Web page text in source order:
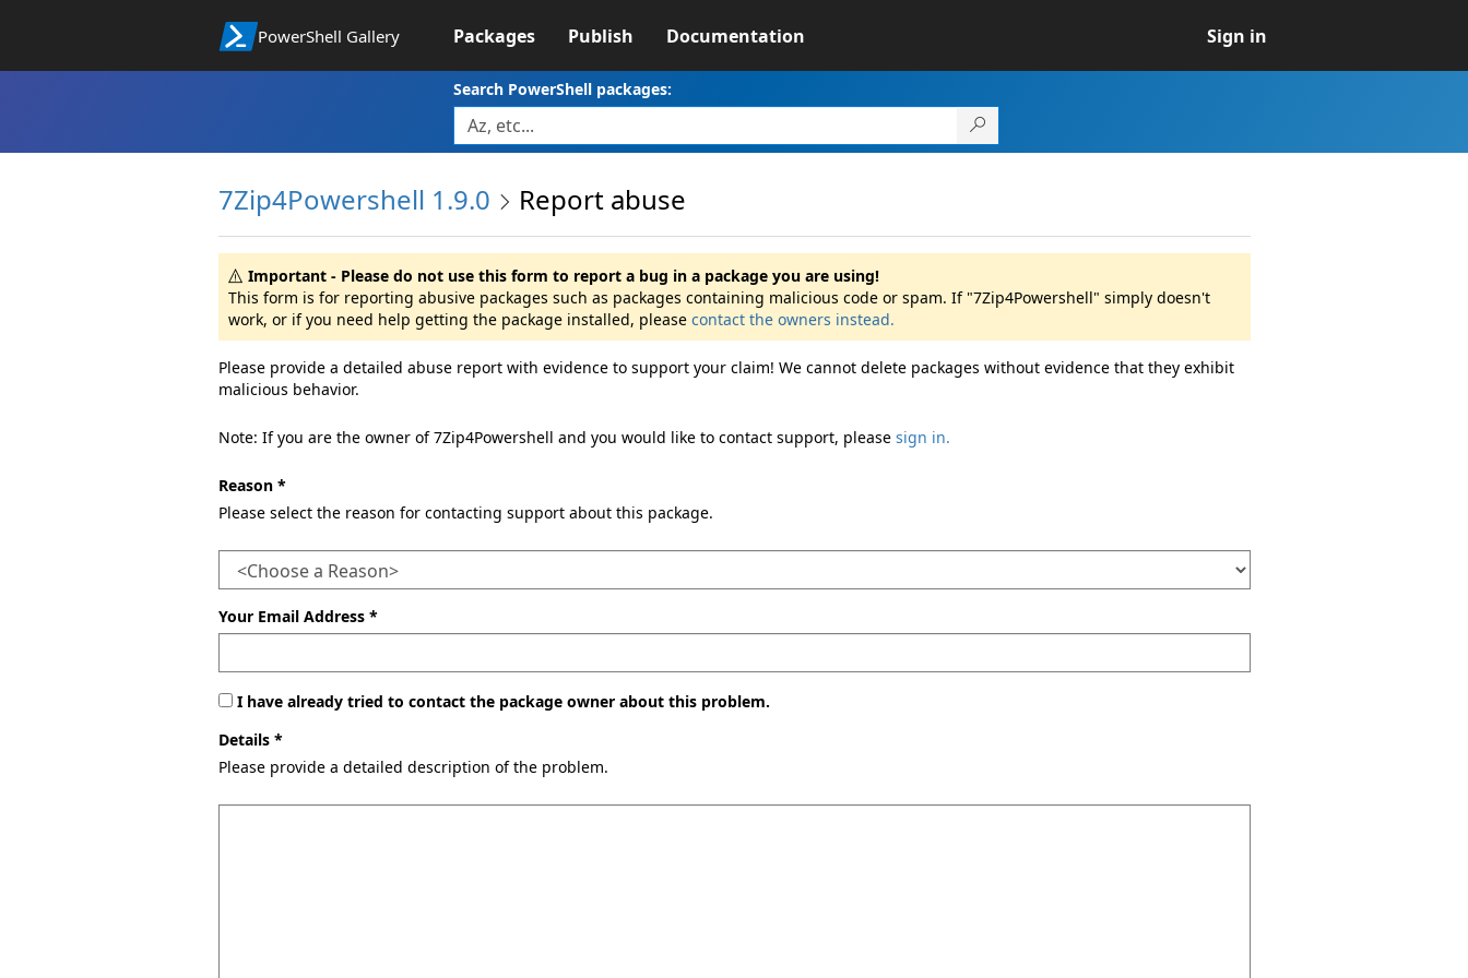
PowerShell Gallery Packages Publish Documentation Sign in
Search PowerShell packages:
7Zip4Powershell 1.9.0 Report abuse
Important - Please do not use this form to report a bug in a package you are using!
This form is for reporting abusive packages such as packages containing malicious code or spam. If "7Zip4Powershell" simply doesn't
work, or if you need help getting the package installed, please contact the owners instead.
Please provide a detailed abuse report with evidence to support your claim! We cannot delete packages without evidence that they exhibit
malicious behavior.
Note: If you are the owner of 7Zip4Powershell and you would like to contact support, please sign in.
Reason *
Please select the reason for contacting support about this package.
Your Email Address *
I have already tried to contact the package owner about this problem.
Details *
Please provide a detailed description of the problem.